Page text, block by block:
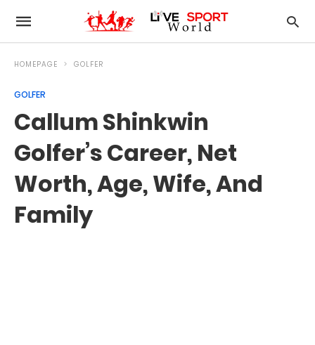
HOMEPAGE GOLFER
GOLFER
Callum Shinkwin
Golfer’s Career, Net
Worth, Age, Wife, And
Family